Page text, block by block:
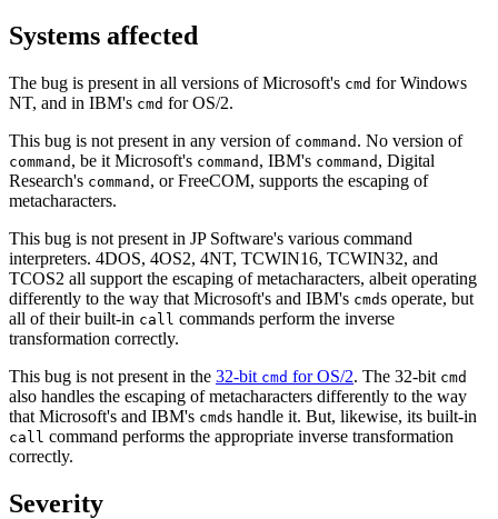
Systems affected
The bug is present in all versions of Microsoft's cmd for Windows
NT, and in IBM's cmd for OS/2.
This bug is not present in any version of command . No version of
command , be it Microsoft's command , IBM's command , Digital
Research's command , or FreeCOM, supports the escaping of
metacharacters.
This bug is not present in JP Software's various command
interpreters. 4DOS, 4OS2, 4NT, TCWIN16, TCWIN32, and
TCOS2 all support the escaping of metacharacters, albeit operating
differently to the way that Microsoft's and IBM's cmds operate, but
all of their built-in call commands perform the inverse
transformation correctly.
This bug is not present in the 32‐bit cmd for OS/2. The 32‐bit cmd
also handles the escaping of metacharacters differently to the way
that Microsoft's and IBM's cmds handle it. But, likewise, its built-in
call command performs the appropriate inverse transformation
correctly.
Severity